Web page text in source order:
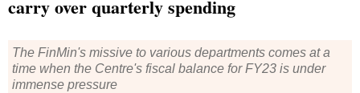
carry over quarterly spending
The FinMin's missive to various departments comes at a
time when the Centre's fiscal balance for FY23 is under
immense pressure